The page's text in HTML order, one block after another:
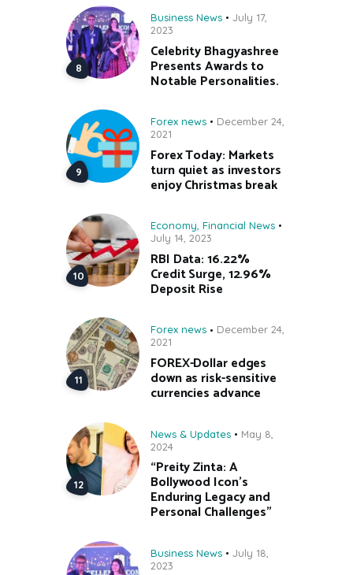
Business News
July 17,
2023
Celebrity Bhagyashree
Presents Awards to
Notable Personalities.
Forex news
December 24,
2021
Forex Today: Markets
turn quiet as investors
enjoy Christmas break
Economy, Financial News
July 14, 2023
RBI Data: 16.22%
Credit Surge, 12.96%
Deposit Rise
Forex news
December 24,
2021
FOREX-Dollar edges
down as risk-sensitive
currencies advance
News & Updates
May 8,
2024
“Preity Zinta: A
Bollywood Icon’s
Enduring Legacy and
Personal Challenges”
Business News
July 18,
2023